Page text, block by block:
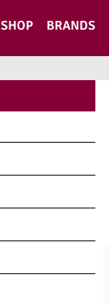
SHOP BRANDS